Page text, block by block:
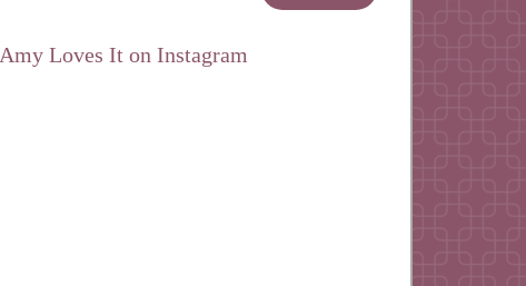
Amy Loves It on Instagram